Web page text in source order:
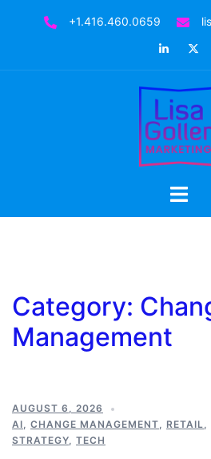
+1.416.460.0659
LinkedIn
Toggle
Category:
Management
AUGUST 6, 2026
AI, CHANGE MANAGEMENT, RETAIL,
STRATEGY, TECH